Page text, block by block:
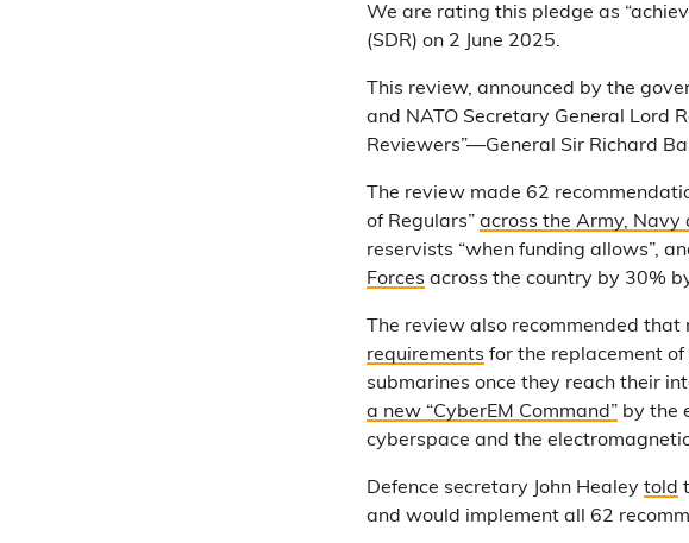
We are rating this pledge as
(SDR) on 2 June 2025.
This review, announced by the
and NATO Secretary General Lord
Reviewers”—General Sir Richard
The review made 62
of Regulars” across the Army, Navy
reservists “when funding allows”,
Forces across the country by 30%
The review also recommended
requirements for the replacement of
submarines once they reach their
a new “CyberEM Command” by the
cyberspace and the
Defence secretary John Healey told
and would implement all 62